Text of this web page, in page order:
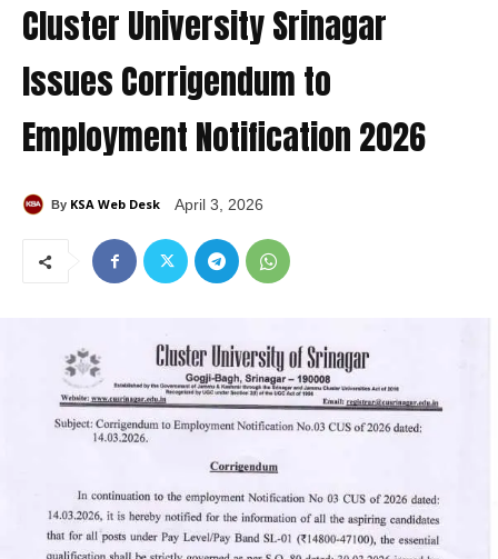
Cluster University Srinagar
Issues Corrigendum to
Employment Notification 2026
By KSA Web Desk April 3, 2026